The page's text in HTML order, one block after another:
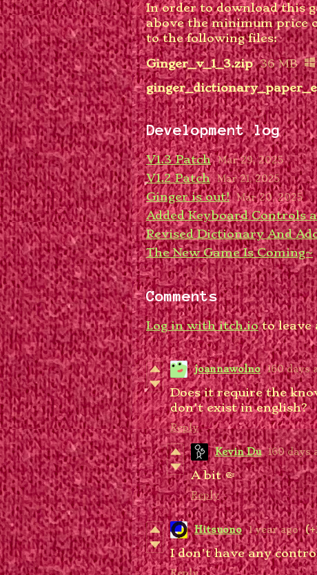
In order to download this
above the minimum price
to the following files:
Ginger_v_1_3.zip 36 MB
Development log
V1.3 Patch Mar 29, 2025
V1.2 Patch Mar 21, 2025
Ginger is out! Mar 20, 2025
Added Keyboard Controls
Revised Dictionary And
The New Game Is Coming~
Comments
Log in with itch.ioto leave
joannawolno 160 days
Does it require the
don't exist in english?
Reply
Kevin Du 160 days
A bit 🤏
Reply
Hitsuono 1 year ago
I don't have any
Reply